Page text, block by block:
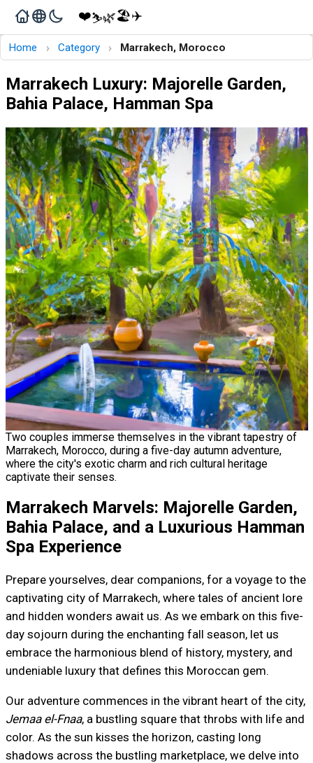
❤️⛷️🌿🏖️✈️
Home › Category › Marrakech, Morocco
Marrakech Luxury: Majorelle Garden,
Bahia Palace, Hamman Spa
Two couples immerse themselves in the vibrant tapestry of
Marrakech, Morocco, during a five-day autumn adventure,
where the city's exotic charm and rich cultural heritage
captivate their senses.
Marrakech Marvels: Majorelle Garden,
Bahia Palace, and a Luxurious Hamman
Spa Experience
Prepare yourselves, dear companions, for a voyage to the
captivating city of Marrakech, where tales of ancient lore
and hidden wonders await us. As we embark on this five-
day sojourn during the enchanting fall season, let us
embrace the harmonious blend of history, mystery, and
undeniable luxury that defines this Moroccan gem.
Our adventure commences in the vibrant heart of the city,
Jemaa el-Fnaa, a bustling square that throbs with life and
color. As the sun kisses the horizon, casting long
shadows across the bustling marketplace, we delve into